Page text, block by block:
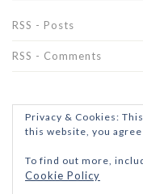
RSS - Posts
RSS - Comments
Privacy & Cookies:
this website, you
To find out more,
Cookie Policy